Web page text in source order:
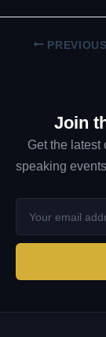
PREVIOUS
Join
Get the latest
speaking
address